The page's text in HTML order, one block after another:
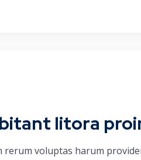
litora
voluptas harum